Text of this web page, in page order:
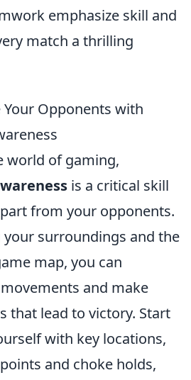
emphasize skill and
match a thrilling
Opponents with
world of gaming,
is a critical skill
from your opponents.
surroundings and the
map, you can
and make
that lead to victory. Start
with key locations,
and choke holds,